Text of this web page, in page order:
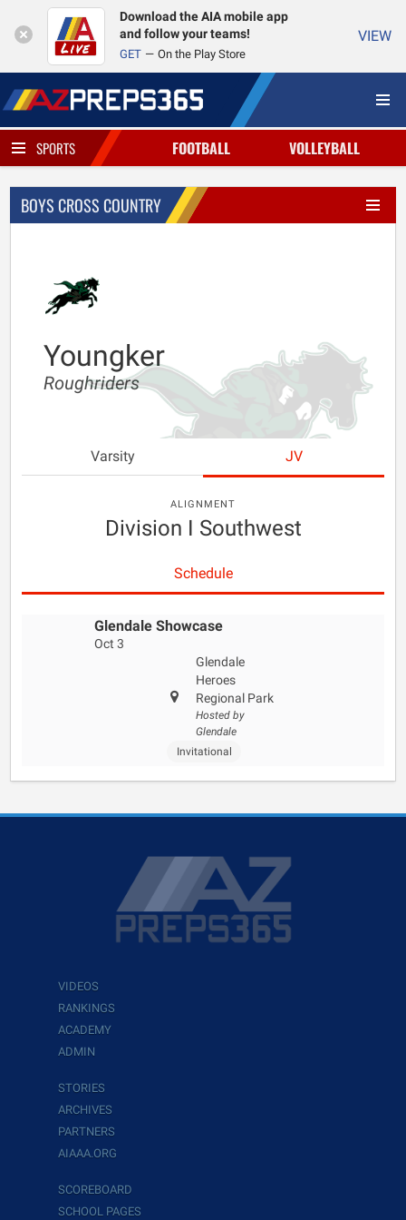
Download the AIA mobile app
and follow your teams!
GET On the Play Store
VIEW
SPORTS FOOTBALL VOLLEYBALL
BOYS CROSS COUNTRY
Youngker
Roughriders
Varsity JV
ALIGNMENT
Division I Southwest
Schedule
Glendale Showcase
Oct 3
Glendale
Heroes
Regional Park
Hosted by
Glendale
Invitational
VIDEOS
RANKINGS
ACADEMY
ADMIN
STORIES
ARCHIVES
PARTNERS
AIAAA.ORG
SCOREBOARD
SCHOOL PAGES